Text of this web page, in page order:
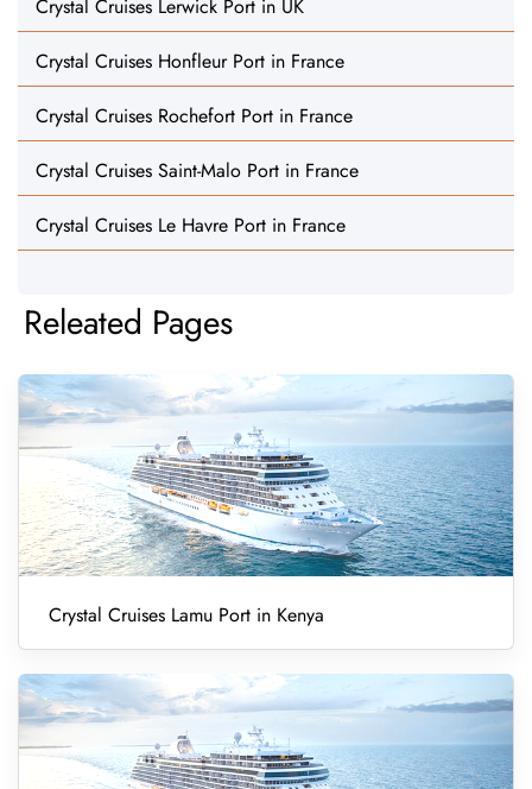
Crystal Cruises Lerwick Port in UK
Crystal Cruises Honfleur Port in France
Crystal Cruises Rochefort Port in France
Crystal Cruises Saint-Malo Port in France
Crystal Cruises Le Havre Port in France
Releated Pages
Crystal Cruises Lamu Port in Kenya